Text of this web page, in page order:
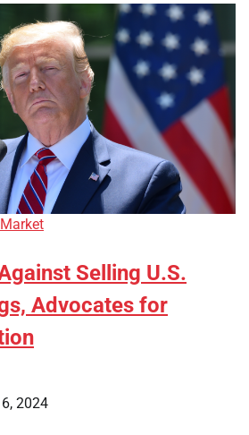
Selling U.S.
Advocates for
2024